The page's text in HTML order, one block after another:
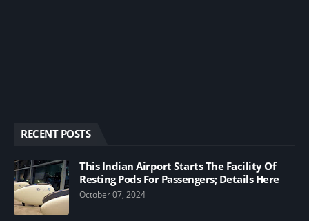
RECENT POSTS
This Indian Airport Starts The Facility Of
Resting Pods For Passengers; Details Here
October 07, 2024